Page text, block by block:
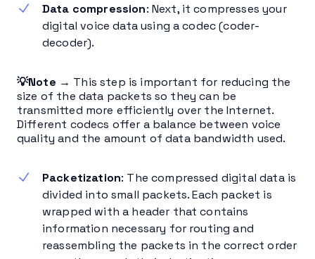
Data compression: Next, it compresses your
digital voice data using a codec (coder-
decoder).
💡Note → This step is important for reducing the
size of the data packets so they can be
transmitted more efficiently over the Internet.
Different codecs offer a balance between voice
quality and the amount of data bandwidth used.
Packetization: The compressed digital data is
divided into small packets. Each packet is
wrapped with a header that contains
information necessary for routing and
reassembling the packets in the correct order